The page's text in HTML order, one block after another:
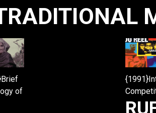
of